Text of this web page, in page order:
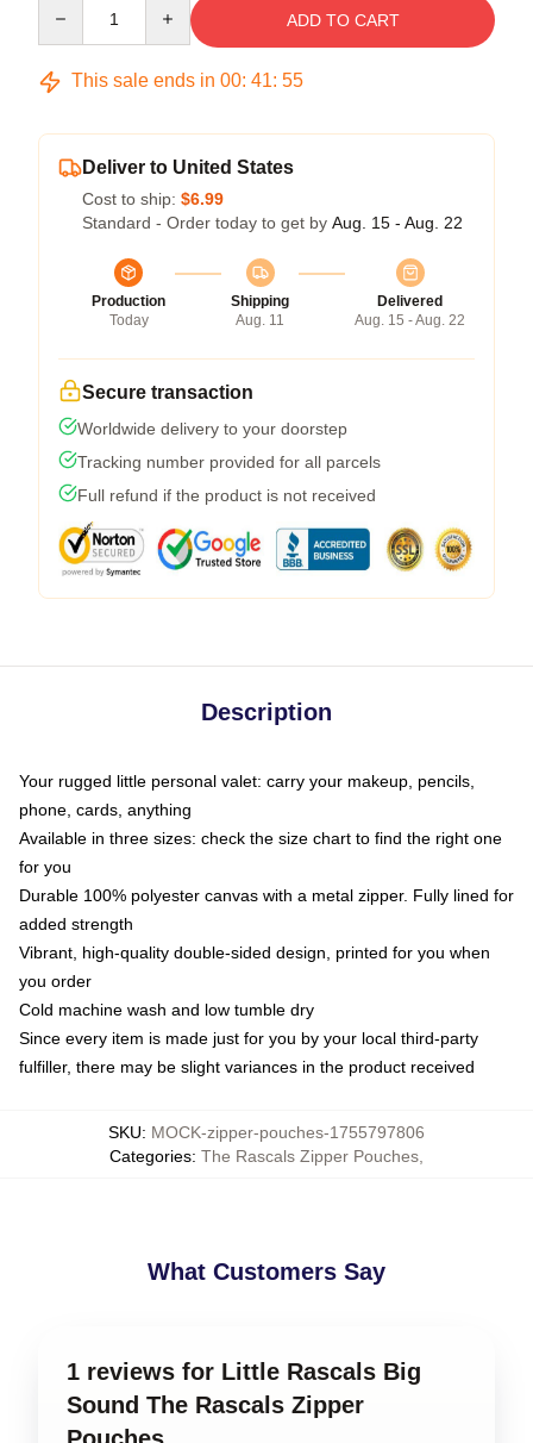
ADD TO CART
This sale ends in 00: 41: 54
Deliver to United States
Cost to ship: $6.99
Standard - Order today to get by Aug. 15 - Aug. 22
Production
Today
Shipping
Aug. 11
Delivered
Aug. 15 - Aug. 22
Secure transaction
Worldwide delivery to your doorstep
Tracking number provided for all parcels
Full refund if the product is not received
Description
Your rugged little personal valet: carry your makeup, pencils,
phone, cards, anything
Available in three sizes: check the size chart to find the right one
for you
Durable 100% polyester canvas with a metal zipper. Fully lined for
added strength
Vibrant, high-quality double-sided design, printed for you when
you order
Cold machine wash and low tumble dry
Since every item is made just for you by your local third-party
fulfiller, there may be slight variances in the product received
SKU: MOCK-zipper-pouches-1755797806
Categories: The Rascals Zipper Pouches
What Customers Say
1 reviews for Little Rascals Big
Sound The Rascals Zipper